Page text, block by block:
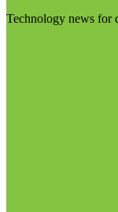
Technology news for